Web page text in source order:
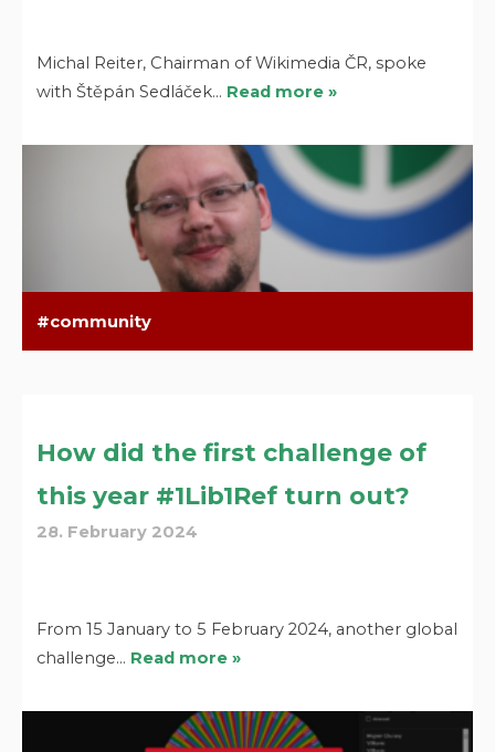
Michal Reiter, Chairman of Wikimedia ČR, spoke
with Štěpán Sedláček… Read more »
community
How did the first challenge of
this year #1Lib1Ref turn out?
28. February 2024
From 15 January to 5 February 2024, another global
challenge… Read more »